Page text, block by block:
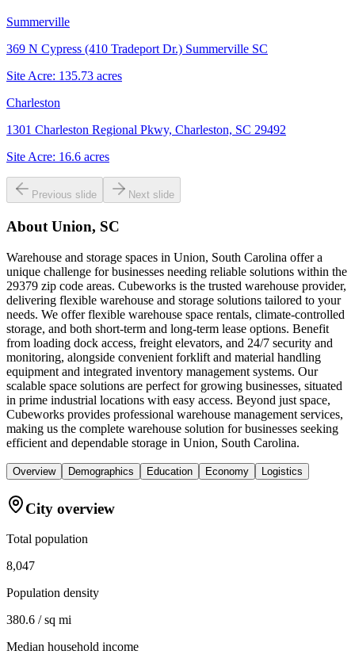
Summerville
369 N Cypress (410 Tradeport Dr.) Summerville SC
Site Acre: 135.73 acres
Charleston
1301 Charleston Regional Pkwy, Charleston, SC 29492
Site Acre: 16.6 acres
Previous slide Next slide
About Union, SC
Warehouse and storage spaces in Union, South Carolina offer a
unique challenge for businesses needing reliable solutions within the
29379 zip code areas. Cubeworks is the trusted warehouse provider,
delivering flexible warehouse and storage solutions tailored to your
needs. We offer flexible warehouse space rentals, climate-controlled
storage, and both short-term and long-term lease options. Benefit
from loading dock access, freight elevators, and 24/7 security and
monitoring, alongside convenient forklift and material handling
equipment and integrated inventory management systems. Our
scalable space solutions are perfect for growing businesses, situated
in prime industrial locations with easy access. Beyond just space,
Cubeworks provides professional warehouse management services,
making us the complete warehouse solution for businesses seeking
efficient and dependable storage in Union, South Carolina.
Overview Demographics Education Economy Logistics
City overview
Total population
8,047
Population density
380.6 / sq mi
Median household income